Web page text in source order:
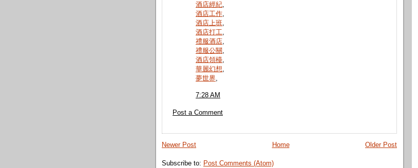
酒店經紀
酒店工作
酒店上班
酒店打工
禮服酒店
禮服公關
酒店領檯
華麗幻想
夢世界
7:28 AM
Post a Comment
Newer Post Older Post
Home
Subscribe to: Post Comments (Atom)